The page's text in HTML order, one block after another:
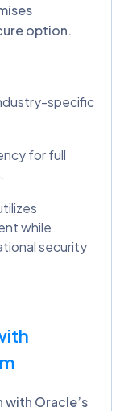
option.
specific
for full
while
security
Oracle’s